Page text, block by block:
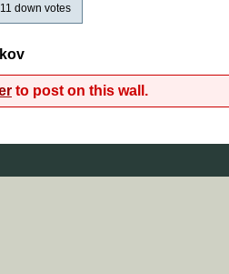
11 down votes
to post on this wall.